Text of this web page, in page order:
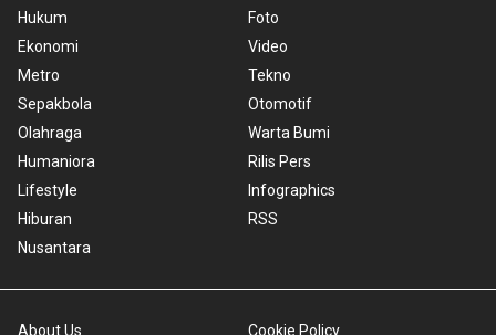
Hukum
Ekonomi
Metro
Sepakbola
Olahraga
Humaniora
Lifestyle
Hiburan
Nusantara
Foto
Video
Tekno
Otomotif
Warta Bumi
Rilis Pers
Infographics
RSS
About Us Cookie Policy